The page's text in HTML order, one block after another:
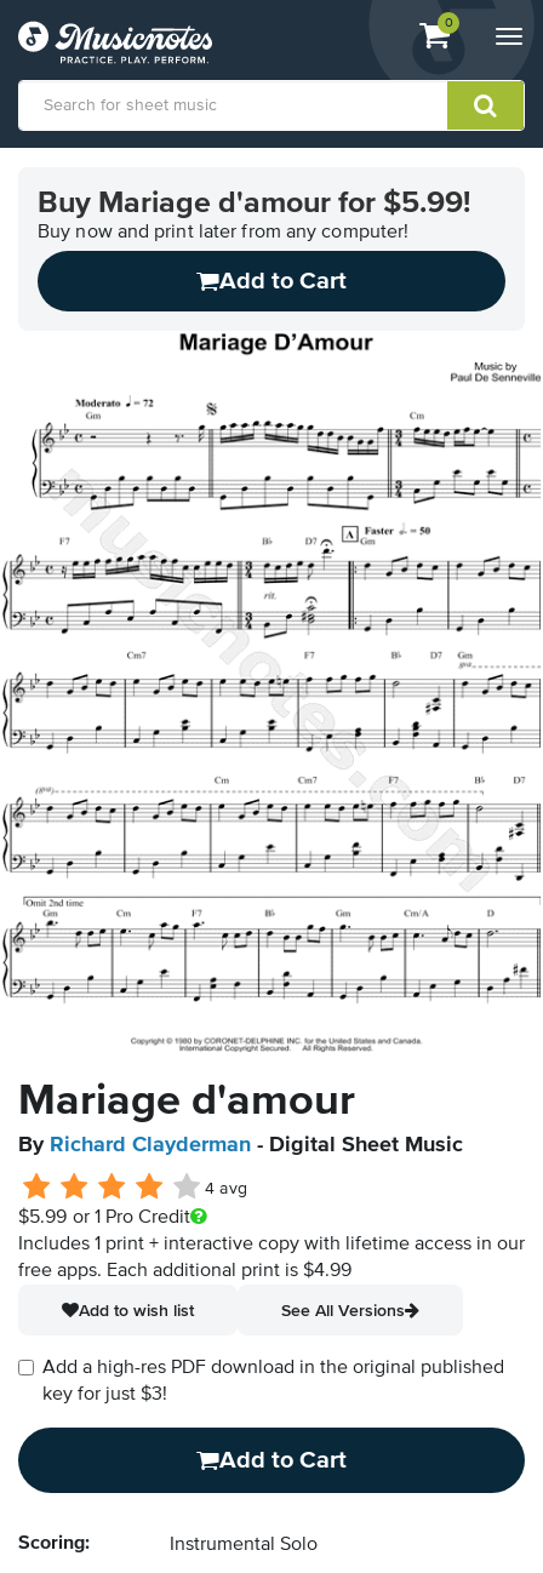
View
shopping
containing
0
Accessibility
Statement
contact
Buy Mariage d'amour for $5.99!
Buy now and print later from any computer!
Add to Cart
Mariage d'amour
By Richard Clayderman - Digital Sheet Music
4 avg
$5.99 or 1 Pro Credit
Includes 1 print + interactive copy with lifetime access in our
free apps. Each additional print is $4.99
Add to wish list
See All Versions
Add a high-res PDF download in the original published
key for just $3!
Add to Cart
Scoring: Instrumental Solo